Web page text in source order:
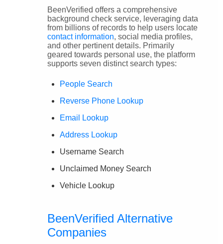
BeenVerified offers a comprehensive
background check service, leveraging data
from billions of records to help users locate
contact information, social media profiles,
and other pertinent details. Primarily
geared towards personal use, the platform
supports seven distinct search types:
People Search
Reverse Phone Lookup
Email Lookup
Address Lookup
Username Search
Unclaimed Money Search
Vehicle Lookup
BeenVerified Alternative
Companies